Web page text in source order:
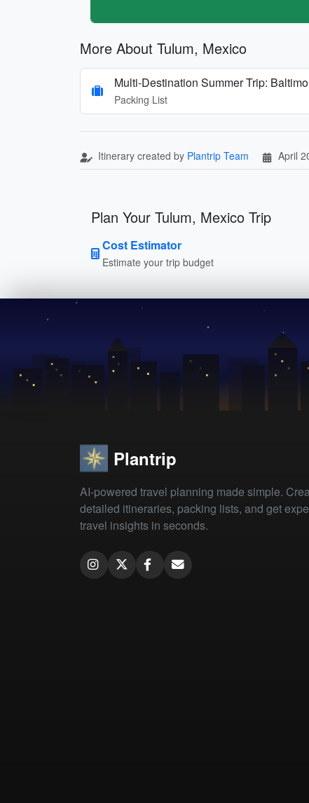
More About Tulum, Mexico
Multi-Destination Summer Trip:
Packing List
Itinerary created by Plantrip Team April
Plan Your Tulum, Mexico Trip
Cost Estimator
Estimate your trip budget
Plantrip
AI-powered travel planning made simple.
detailed itineraries, packing lists, and get
travel insights in seconds.